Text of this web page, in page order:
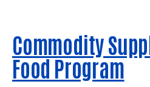
Commodity
Food Program